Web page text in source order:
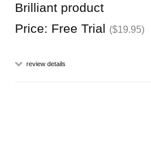
Brilliant product
Price: Free Trial ($19.95)
review details